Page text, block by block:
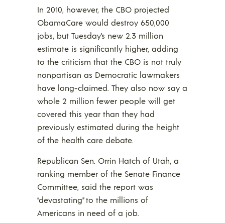
In 2010, however, the CBO projected
ObamaCare would destroy 650,000
jobs, but Tuesday’s new 2.3 million
estimate is significantly higher, adding
to the criticism that the CBO is not truly
nonpartisan as Democratic lawmakers
have long-claimed. They also now say a
whole 2 million fewer people will get
covered this year than they had
previously estimated during the height
of the health care debate.
Republican Sen. Orrin Hatch of Utah, a
ranking member of the Senate Finance
Committee, said the report was
“devastating” to the millions of
Americans in need of a job.